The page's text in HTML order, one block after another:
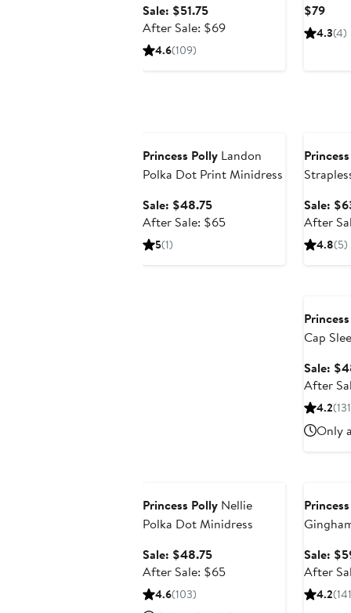
Sale: $51.75Sale
price
After Sale: $69After
4.6(109)
$79
Price
4.3(4)
Princess Polly Landon
Polka Dot Print Minidress
Sale: $48.75Sale
price
After Sale: $65After
5(1)
Sale:
After
4.8(5)
Cap
Sale:
After
4.2
Only
Princess Polly Nellie
Polka Dot Minidress
Sale: $48.75Sale
price
After Sale: $65After
4.6(103)
Sale:
After
4.2